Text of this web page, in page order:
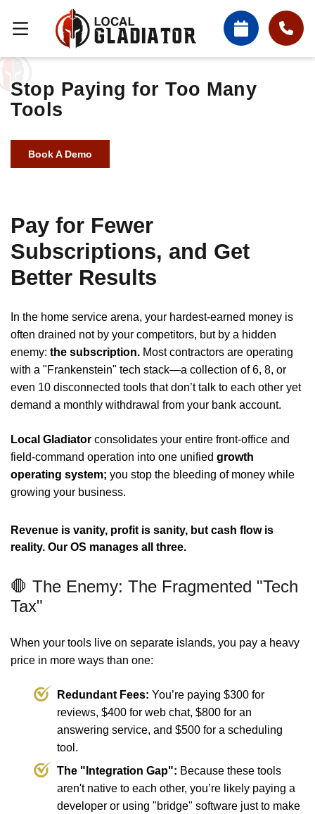
Stop Paying for Too Many
Tools
Book A Demo
Pay for Fewer
Subscriptions, and Get
Better Results
In the home service arena, your hardest-earned money is
often drained not by your competitors, but by a hidden
enemy: the subscription. Most contractors are operating
with a "Frankenstein" tech stack—a collection of 6, 8, or
even 10 disconnected tools that don’t talk to each other yet
demand a monthly withdrawal from your bank account.
Local Gladiator consolidates your entire front-office and
field-command operation into one unified growth
operating system; you stop the bleeding of money while
growing your business.
Revenue is vanity, profit is sanity, but cash flow is
reality. Our OS manages all three.
🛑 The Enemy: The Fragmented "Tech
Tax"
When your tools live on separate islands, you pay a heavy
price in more ways than one:
Redundant Fees: You’re paying $300 for
reviews, $400 for web chat, $800 for an
answering service, and $500 for a scheduling
tool.
The "Integration Gap": Because these tools
aren't native to each other, you’re likely paying a
developer or using "bridge" software just to make